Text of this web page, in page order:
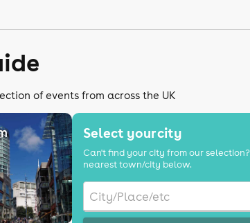
of events from across the UK
Select your city
Can't find your city from our
nearest town/city below.